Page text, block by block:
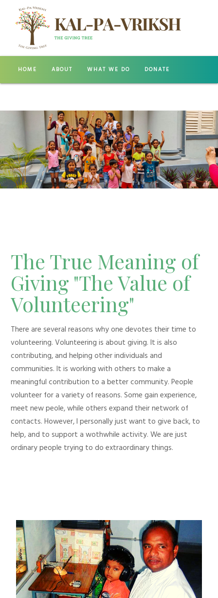
HOME ABOUT WHAT WE DO DONATE
The True Meaning of
Giving "The Value of
Volunteering"
There are several reasons why one devotes their time to
volunteering. Volunteering is about giving. It is also
contributing, and helping other individuals and
communities. It is working with others to make a
meaningful contribution to a better community. People
volunteer for a variety of reasons. Some gain experience,
meet new peole, while others expand their network of
contacts. However, I personally just want to give back, to
help, and to support a wothwhile activity. We are just
ordinary people trying to do extraordinary things.